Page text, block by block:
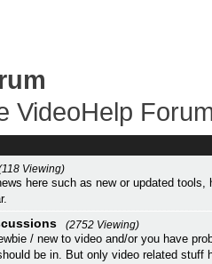
VideoHelp
Viewing)
here such as new or updated tools,
(2752 Viewing)
/ new to video and/or you have
be in. But only video related stuff